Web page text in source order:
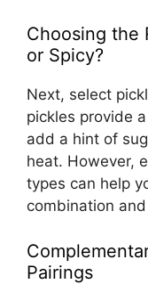
Choosing the
or Spicy?
Next, select
pickles provide
add a hint of
heat. However,
types can help
combination
Pairings